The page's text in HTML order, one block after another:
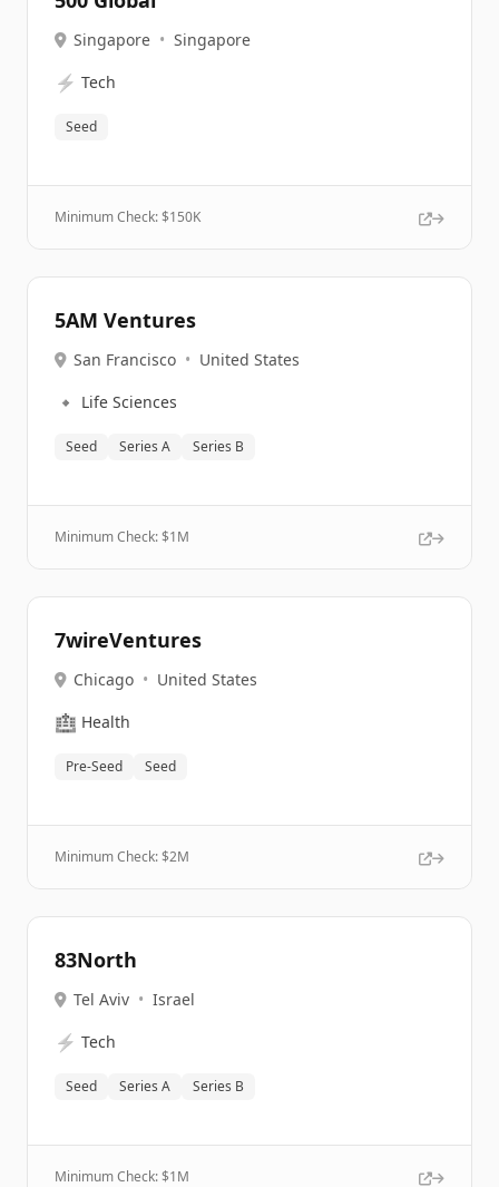
Singapore • Singapore
⚡ Tech
Seed
Minimum Check: $150K
5AM Ventures
San Francisco • United States
🔹 Life Sciences
Seed Series A Series B
Minimum Check: $1M
7wireVentures
Chicago • United States
🏥 Health
Pre-Seed Seed
Minimum Check: $2M
83North
Tel Aviv • Israel
⚡ Tech
Seed Series A Series B
Minimum Check: $1M